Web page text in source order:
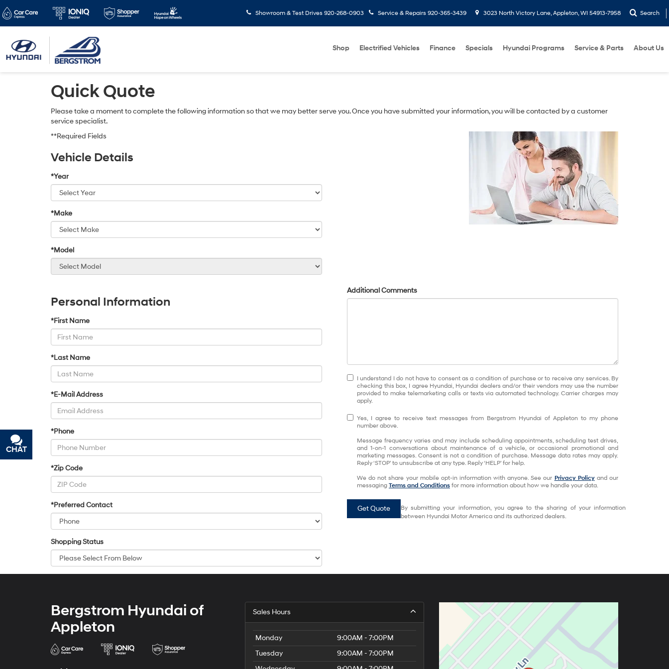
Showroom & Test Drives 920-268-0903 Service & Repairs 920-365-3439 3023 North Victory Lane, Appleton, WI 54913-7958 Search
Shop Electrified Vehicles Finance Specials Hyundai Programs Service & Parts About Us
Quick Quote
Please take a moment to complete the following information so that we may better serve you. Once you have submitted your information, you will be contacted by a customer
service specialist.
**Required Fields
Vehicle Details
*Year
*Make
*Model
Personal Information
*First Name
*Last Name
*E-Mail Address
*Phone
*Zip Code
*Preferred Contact
Shopping Status
Additional Comments
I understand I do not have to consent as a condition of purchase or to receive any services. By
checking this box, I agree Hyundai, Hyundai dealers and/or their vendors may use the number
provided to make telemarketing calls or texts via automated technology. Carrier charges may
apply.
Yes, I agree to receive text messages from Bergstrom Hyundai of Appleton to my phone
number above.
Message frequency varies and may include scheduling appointments, scheduling test drives,
and 1-on-1 conversations about maintenance of a vehicle, or occasional promotional and
marketing messages. Consent is not a condition of purchase. Message data rates may apply.
Reply ‘STOP’ to unsubscribe at any type. Reply ‘HELP’ for help.
We do not share your mobile opt-in information with anyone. See our Privacy Policyand our
messaging Terms and Conditions for more information about how we handle your data.
Get Quote
By submitting your information, you agree to the sharing of your information
between Hyundai Motor America and its authorized dealers.
Bergstrom Hyundai of
Appleton
Sales Hours
Monday
9:00AM - 7:00PM
Tuesday
9:00AM - 7:00PM
CHAT
TEXT